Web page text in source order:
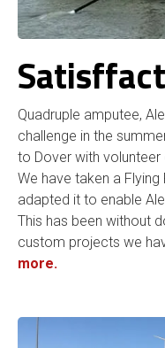
Quadruple amputee,
challenge in the
to Dover with
We have taken a
adapted it to enable
This has been without
custom projects we
more.